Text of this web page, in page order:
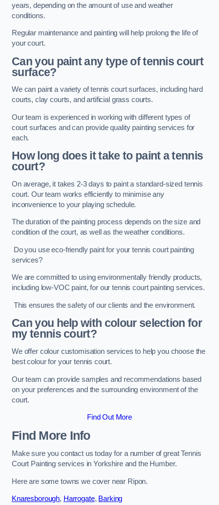
years, depending on the amount of use and weather
conditions.
Regular maintenance and painting will help prolong the life of
your court.
Can you paint any type of tennis court
surface?
We can paint a variety of tennis court surfaces, including hard
courts, clay courts, and artificial grass courts.
Our team is experienced in working with different types of
court surfaces and can provide quality painting services for
each.
How long does it take to paint a tennis
court?
On average, it takes 2-3 days to paint a standard-sized tennis
court. Our team works efficiently to minimise any
inconvenience to your playing schedule.
The duration of the painting process depends on the size and
condition of the court, as well as the weather conditions.
Do you use eco-friendly paint for your tennis court painting
services?
We are committed to using environmentally friendly products,
including low-VOC paint, for our tennis court painting services.
This ensures the safety of our clients and the environment.
Can you help with colour selection for
my tennis court?
We offer colour customisation services to help you choose the
best colour for your tennis court.
Our team can provide samples and recommendations based
on your preferences and the surrounding environment of the
court.
Find Out More
Find More Info
Make sure you contact us today for a number of great Tennis
Court Painting services in Yorkshire and the Humber.
Here are some towns we cover near Ripon.
Knaresborough, Harrogate, Barking